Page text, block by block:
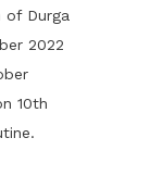
Durga
2022
10th